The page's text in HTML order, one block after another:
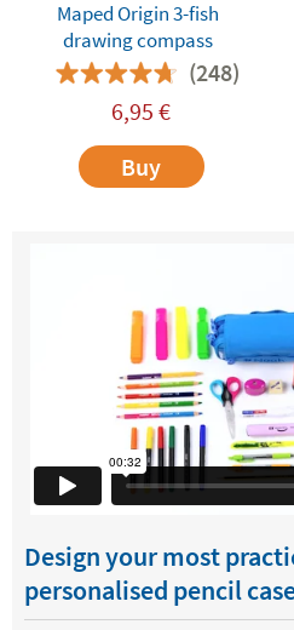
Maped Origin 3-fish
drawing compass
(248)
6,95 €
Buy
Design your most
personalised pencil